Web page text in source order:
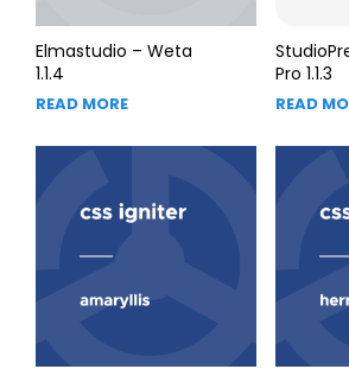
Elmastudio – Weta
1.1.4
READ MORE
Pro 1.1.3
READ